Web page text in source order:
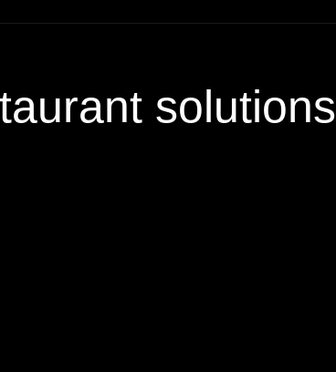
solutions